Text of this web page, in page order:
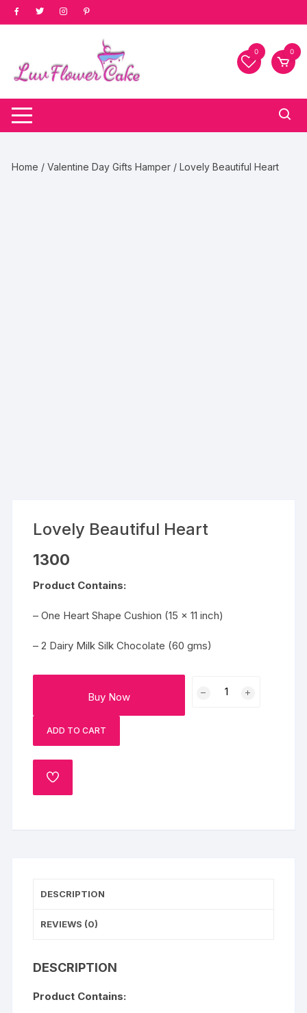
Skip
to
0 0
Home /Valentine Day Gifts Hamper / Lovely Beautiful Heart
Lovely Beautiful Heart
1300
Product Contains:
– One Heart Shape Cushion (15 x 11 inch)
– 2 Dairy Milk Silk Chocolate (60 gms)
Buy Now
Beautiful
ADD TO CART
ADD
DESCRIPTION
REVIEWS (0)
DESCRIPTION
Product Contains: